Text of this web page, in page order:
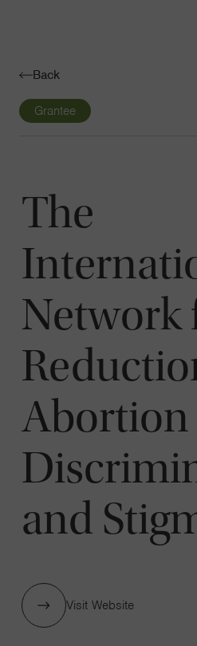
Back
Grantee
The
Network
Abortion
and
Visit Website